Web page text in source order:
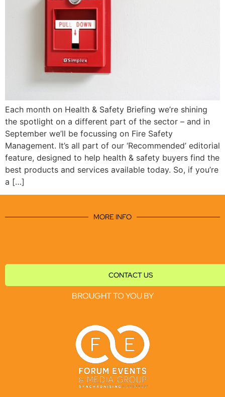
Each month on Health & Safety Briefing we’re shining
the spotlight on a different part of the sector – and in
September we’ll be focussing on Fire Safety
Management. It’s all part of our ‘Recommended’ editorial
feature, designed to help health & safety buyers find the
best products and services available today. So, if you’re
a […]
MORE INFO
CONTACT US
BROUGHT TO YOU BY